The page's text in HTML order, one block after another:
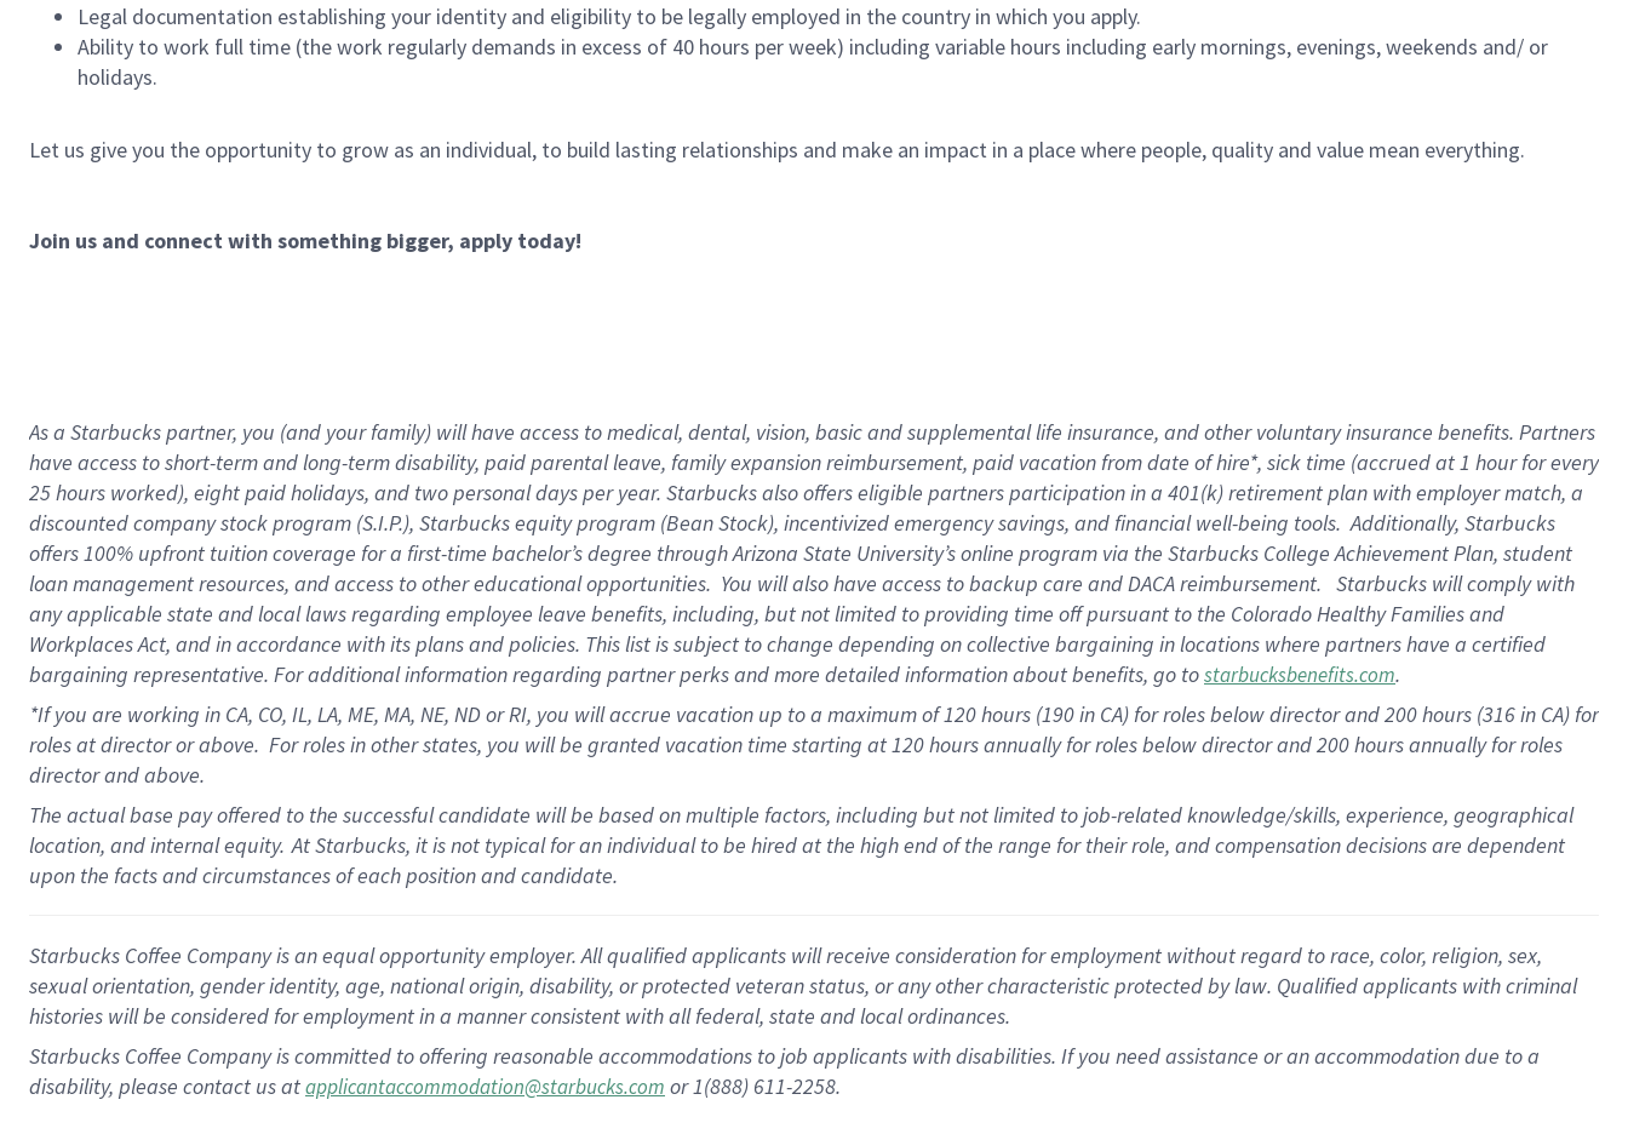
Legal documentation establishing your identity and eligibility to be legally employed in the country in which you apply.
Ability to work full time (the work regularly demands in excess of 40 hours per week) including variable hours including early mornings, evenings, weekends and/ or
holidays.
Let us give you the opportunity to grow as an individual, to build lasting relationships and make an impact in a place where people, quality and value mean everything.
Join us and connect with something bigger, apply today!
As a Starbucks partner, you (and your family) will have access to medical, dental, vision, basicand supplementallife insurance, and other voluntary insurance benefits. Partners
have access toshort-term and long-term disability, paidparentalleave, familyexpansionreimbursement, paid vacation from date of hire*, sick time (accruedat1 hour for every
25 hours worked), eightpaid holidays, and two personal days per year. Starbucks also offers eligible partners participation in a 401(k) retirementplan with employer match, a
discounted company stock program (S.I.P.), Starbucks equity program (Bean Stock), incentivized emergency savings, and financial well-being tools.Additionally, Starbucks
offers100% upfront tuitioncoverage for a first-time bachelor’s degree through Arizona State University’s online program via the Starbucks College Achievement Plan, student
loan management resources, and access to other educational opportunities. You will also have access to backup care andDACA reimbursement. Starbucks willcomply with
any applicable state and local lawsregarding employee leave benefits, including, but not limited to providing time offpursuant to the Colorado Healthy Families and
Workplaces Act, andin accordance withits plans and policies. This list is subject to change depending on collective bargaining in locations where partners have a certified
bargaining representative. Foradditionalinformation regarding partnerperksand more detailedinformation about benefits, go tostarbucksbenefits.com.
*If you are working in CA, CO, IL, LA, ME, MA, NE, NDor RI, you willaccrue vacation up to a maximum of 120 hours (190 in CA) for roles below director and 200 hours (316 in CA) for
roles at director or above. For roles in other states, you will be granted vacation time starting at120 hoursannuallyfor roles below director and200 hoursannuallyfor roles
director and above.
The actual base pay offered to the successful candidate will be based on multiple factors, including but not limited to job-related knowledge/skills, experience, geographical
location, and internal equity. At Starbucks, it is not typical for an individual to be hired at the high end of the range for their role, and compensation decisions are dependent
upon the facts and circumstances of each position and candidate.
Starbucks Coffee Company is an equal opportunity employer. All qualified applicants will receive consideration for employment without regard to race, color, religion, sex,
sexual orientation, gender identity, age, national origin, disability, or protected veteran status, or any other characteristic protected by law. Qualified applicants with criminal
histories will be considered for employment in a manner consistent with all federal, state and local ordinances.
Starbucks Coffee Company is committed to offering reasonable accommodations to job applicants with disabilities. If you need assistance or an accommodation due to a
disability, please contact us atapplicantaccommodation@starbucks.com or 1(888) 611-2258.